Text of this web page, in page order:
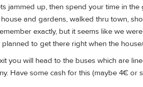
jammed up, then spend your time in
and gardens, walked thru town,
exactly, but it seems like we
planned to get there right when the
you will head to the buses which are
Have some cash for this (maybe 4€ or